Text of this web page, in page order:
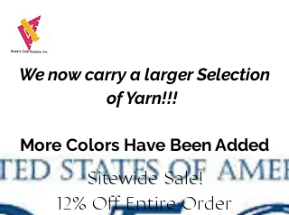
We now carry a larger Selection
of Yarn!!!
More Colors Have Been Added
Sitewide Sale!
12% Off Entire Order